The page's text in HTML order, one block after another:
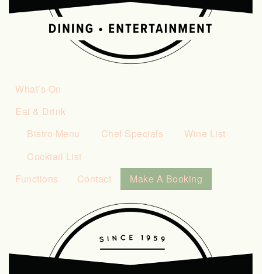
What’s On
Eat & Drink
Bistro Menu
Chef Specials
Wine List
Cocktail List
Functions
Contact Make A Booking